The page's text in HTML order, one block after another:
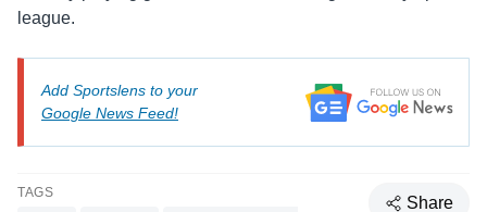
league.
Add Sportslens to your
Google News Feed!
TAGS
Share